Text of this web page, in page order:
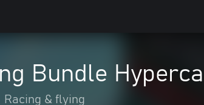
Bundle
Racing & flying